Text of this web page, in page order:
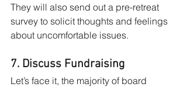
They will also send out a pre-retreat
survey to solicit thoughts and feelings
about uncomfortable issues.
7. Discuss Fundraising
Let’s face it, the majority of board